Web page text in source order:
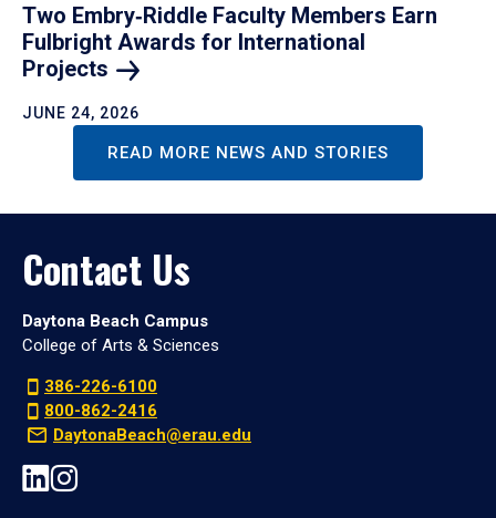
Two Embry‑Riddle Faculty Members Earn
Fulbright Awards for International
Projects
JUNE 24, 2026
READ MORE NEWS AND STORIES
Contact Us
Daytona Beach Campus
College of Arts & Sciences
386-226-6100
800-862-2416
DaytonaBeach@erau.edu